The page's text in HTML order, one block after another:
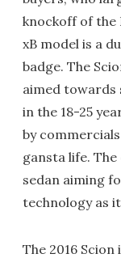
knockoff of the
xB model is a
badge. The
aimed towards
in the 18-25
by
gansta life.
sedan aiming
technology as
The 2016